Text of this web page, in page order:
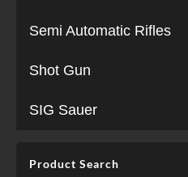
Semi Automatic Rifles
Shot Gun
SIG Sauer
Product Search